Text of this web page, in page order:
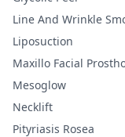
Line And Wrinkle
Liposuction
Maxillo Facial
Mesoglow
Necklift
Pityriasis Rosea